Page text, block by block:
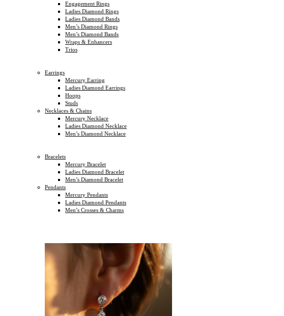
Engagement Rings
Ladies Diamond Rings
Ladies Diamond Bands
Men’s Diamond Rings
Men’s Diamond Bands
Wraps & Enhancers
Trios
Earrings
Mercury Earring
Ladies Diamond Earrings
Hoops
Studs
Necklaces & Chains
Mercury Necklace
Ladies Diamond Necklace
Men’s Diamond Necklace
Bracelets
Mercury Bracelet
Ladies Diamond Bracelet
Men’s Diamond Bracelet
Pendants
Mercury Pendants
Ladies Diamond Pendants
Men’s Crosses & Charms